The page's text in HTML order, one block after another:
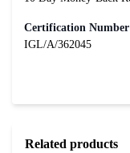
Certification Number
IGL/A/362045
Related products